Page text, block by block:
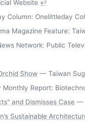
Website ↩
Column: Onelittleday
Magazine Feature:
Network: Public
Show — Taiwan
Report:
and Dismisses Case —
Sustainable